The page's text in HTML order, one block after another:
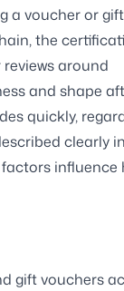
a voucher or
the
around
and shape
quickly,
clearly in
influence
gift vouchers